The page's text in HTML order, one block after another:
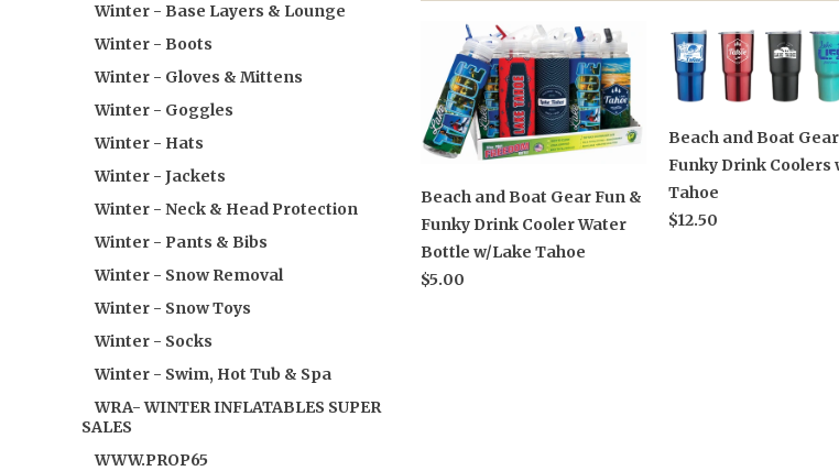
Winter - Base Layers & Lounge
Winter - Boots
Winter - Gloves & Mittens
Winter - Goggles
Winter - Hats
Winter - Jackets
Winter - Neck & Head Protection
Winter - Pants & Bibs
Winter - Snow Removal
Winter - Snow Toys
Winter - Socks
Winter - Swim, Hot Tub & Spa
WRA- WINTER INFLATABLES SUPER
SALES
WWW.PROP65
Beach and Boat Gear Fun &
Funky Drink Cooler Water
Bottle w/Lake Tahoe
$5.00
Beach and Boat
Funky Drink Coolers
Tahoe
$12.50